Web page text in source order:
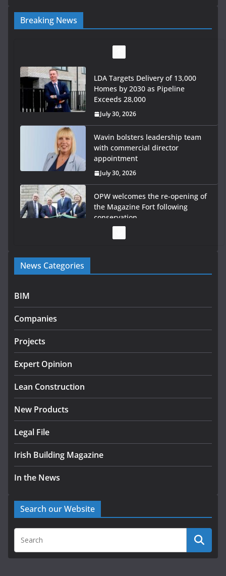
Breaking News
LDA Targets Delivery of 13,000
Homes by 2030 as Pipeline
Exceeds 28,000
July 30, 2026
Wavin bolsters leadership team
with commercial director
appointment
July 30, 2026
OPW welcomes the re-opening of
the Magazine Fort following
conservation
Government launches €175m rural water investment
programme
infrastructure projects
July 24, 2026
k-Rend – Colour choices bring
August 5, 2026
News Categories
BIM
Companies
Projects
Expert Opinion
Lean Construction
New Products
Legal File
Irish Building Magazine
In the News
Search our Website